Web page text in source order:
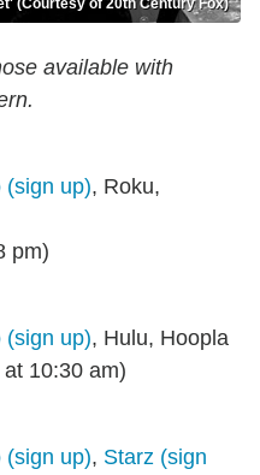
(Courtesy of 20th Century Fox)
available with
(sign up), Roku,
pm)
(sign up), Hulu, Hoopla
10:30 am)
(sign up), Starz (sign